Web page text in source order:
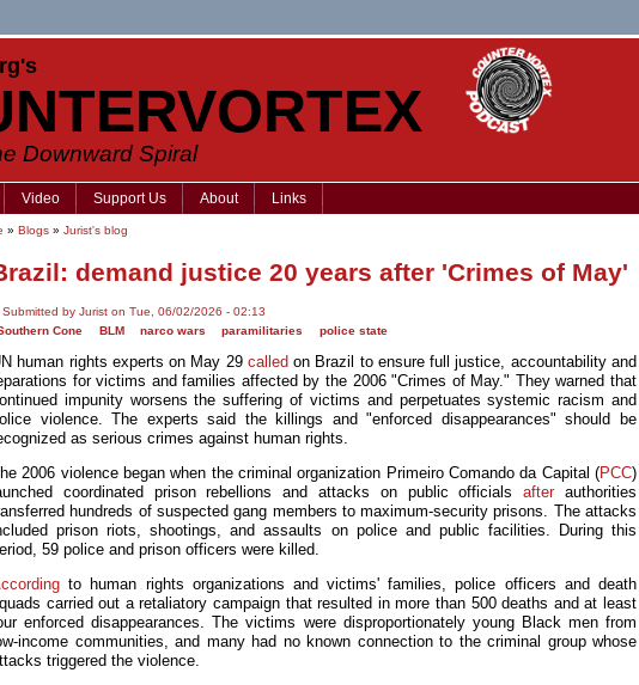
Downward Spiral
Video Support Us About Links
» Blogs » Jurist's blog
demand justice 20 years after 'Crimes of May'
Submitted by Jurist on Tue, 06/02/2026 - 02:13
Cone
BLM narco wars paramilitaries police state
human rights experts on May 29 called on Brazil to ensure full justice, accountability and
for victims and families affected by the 2006 "Crimes of May." They warned that
impunity worsens the suffering of victims and perpetuates systemic racism and
violence. The experts said the killings and "enforced disappearances" should be
as serious crimes against human rights.
2006 violence began when the criminal organization Primeiro Comando da Capital (PCC)
coordinated prison rebellions and attacks on public officialsafterauthorities
hundreds of suspected gang members to maximum-security prisons. The attacks
prison riots, shootings, and assaults on police and public facilities. During this
59 police and prison officers were killed.
to human rights organizations and victims' families, police officers and death
carried out a retaliatory campaign that resulted in more than 500 deaths and at least
enforced disappearances. The victims were disproportionately young Black men from
income communities, and many had no known connection to the criminal group whose
triggered the violence.